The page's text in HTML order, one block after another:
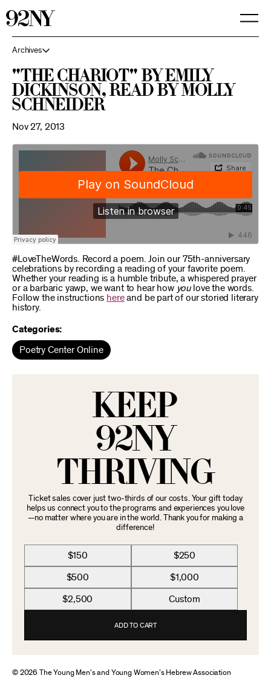
Archives
"The Chariot" by Emily
Dickinson, read by Molly
Schneider
Nov 27, 2013
#LoveTheWords. Record a poem. Join our 75th-anniversary
celebrations by recording a reading of your favorite poem.
Whether your reading is a humble tribute, a whispered prayer
or a barbaric yawp, we want to hear how youlove the words.
Follow the instructions hereand be part of our storied literary
history.
Categories:
Poetry Center Online
KEEP
92NY
THRIVING
Ticket sales cover just two-thirds of our costs. Your gift today
helps us connect you to the programs and experiences you love
—no matter where you are in the world. Thank you for making a
difference!
$150 $250
$500 $1,000
$2,500 Custom
ADD TO CART
© 2026 The Young Men’s and Young Women’s Hebrew Association